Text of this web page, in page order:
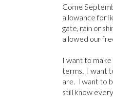
Come
allowance for
gate, rain or
allowed our
I want to
terms. I want
are. I want to
still know